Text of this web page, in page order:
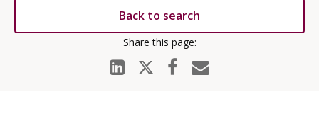
Back to search